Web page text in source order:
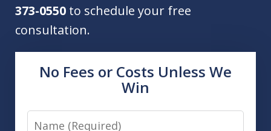
373-0550 to schedule your free
consultation.
No Fees or Costs Unless We
Win
Name